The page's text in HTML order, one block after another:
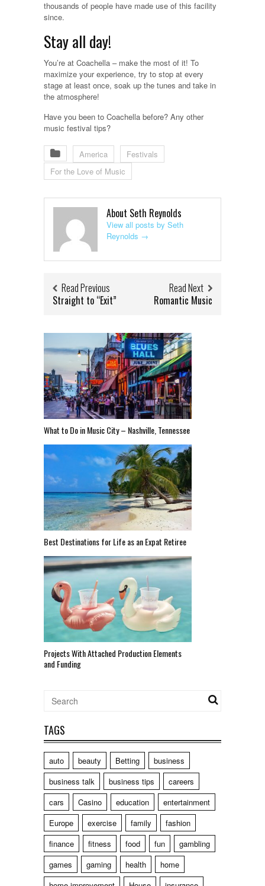
thousands of people have made use of this facility
since.
Stay all day!
You’re at Coachella – make the most of it! To
maximize your experience, try to stop at every
stage at least once, soak up the tunes and take in
the atmosphere!
Have you been to Coachella before? Any other
music festival tips?
America
Festivals
For the Love of Music
About Seth Reynolds
View all posts by Seth
Reynolds →
Read Previous
Straight to “Exit”
Read Next
Romantic Music
What to Do in Music City – Nashville, Tennessee
Best Destinations for Life as an Expat Retiree
Projects With Attached Production Elements
and Funding
TAGS
auto beauty Betting
business
business talk
business tips
careers
cars
Casino education
entertainment
Europe
exercise family
fashion
finance
fitness food fun
gambling
games
gaming health
home